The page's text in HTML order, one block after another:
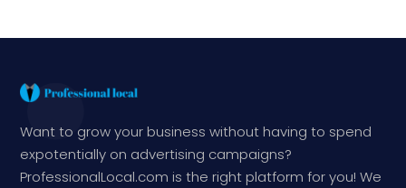
Want to grow your business without having to spend
expotentially on advertising campaigns?
ProfessionalLocal.com is the right platform for you! We